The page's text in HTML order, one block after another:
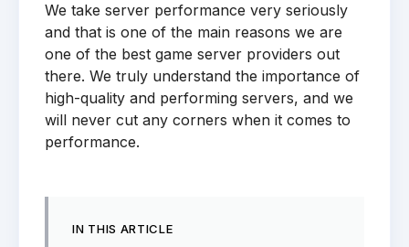
We take server performance very seriously
and that is one of the main reasons we are
one of the best game server providers out
there. We truly understand the importance of
high-quality and performing servers, and we
will never cut any corners when it comes to
performance.
IN THIS ARTICLE